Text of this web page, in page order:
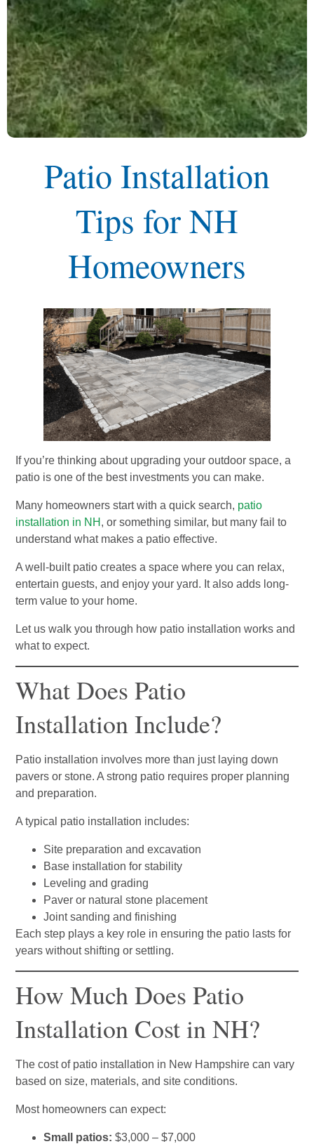
Patio Installation
Tips for NH
Homeowners
If you’re thinking about upgrading your outdoor space, a
patio is one of the best investments you can make.
Many homeowners start with a quick search, patio
installation in NH , or something similar, but many fail to
understand what makes a patio effective.
A well-built patio creates a space where you can relax,
entertain guests, and enjoy your yard. It also adds long-
term value to your home.
Let us walk you through how patio installation works and
what to expect.
What Does Patio
Installation Include?
Patio installation involves more than just laying down
pavers or stone. A strong patio requires proper planning
and preparation.
A typical patio installation includes:
Site preparation and excavation
Base installation for stability
Leveling and grading
Paver or natural stone placement
Joint sanding and finishing
Each step plays a key role in ensuring the patio lasts for
years without shifting or settling.
How Much Does Patio
Installation Cost in NH?
The cost of patio installation in New Hampshire can vary
based on size, materials, and site conditions.
Most homeowners can expect:
Small patios: $3,000 – $7,000